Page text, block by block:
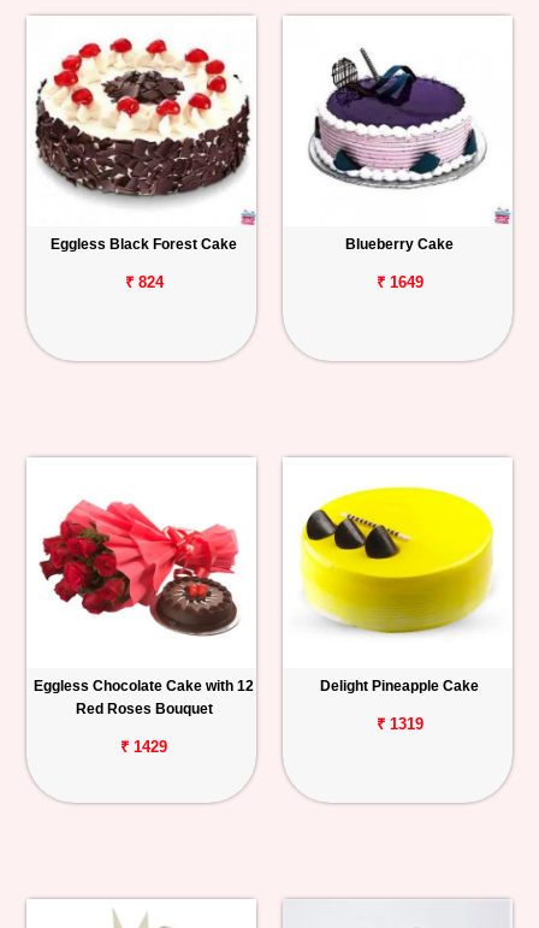
Eggless Black Forest Cake
₹ 824
Blueberry Cake
₹ 1649
Eggless Chocolate Cake with 12
Red Roses Bouquet
₹ 1429
Delight Pineapple Cake
₹ 1319